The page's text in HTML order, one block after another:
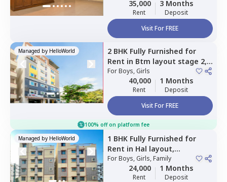
35,000
Rent
3 Months
Deposit
Visit For FREE
Managed by HelloWorld 2 BHK Fully Furnished for
Rent in Btm layout stage 2,
Bengaluru
ForBoys, Girls
40,000
Rent
1 Months
Deposit
Visit For FREE
100% off on platform fee
Managed by HelloWorld 1 BHK Fully Furnished for
Rent in Hal layout,
Bengaluru
ForBoys, Girls, Family
24,000
Rent
1 Months
Deposit